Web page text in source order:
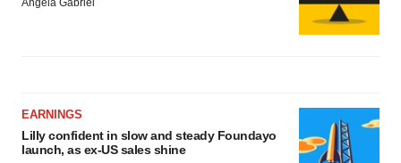
Angela Gabriel
EARNINGS
Lilly confident in slow and steady Foundayo
launch, as ex-US sales shine